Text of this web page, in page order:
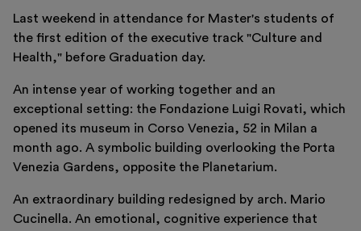
Shop
Last weekend in attendance for Master's students of
the first edition of the executive track "Culture and
Health," before Graduation day.
An intense year of working together and an
exceptional setting: the Fondazione Luigi Rovati, which
opened its museum in Corso Venezia, 52 in Milan a
month ago. A symbolic building overlooking the Porta
Venezia Gardens, opposite the Planetarium.
An extraordinary building redesigned by arch. Mario
Cucinella. An emotional, cognitive experience that